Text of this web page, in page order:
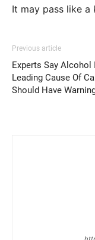
It may pass like a
Previous article
Experts Say Alcohol
Leading Cause Of
Should Have